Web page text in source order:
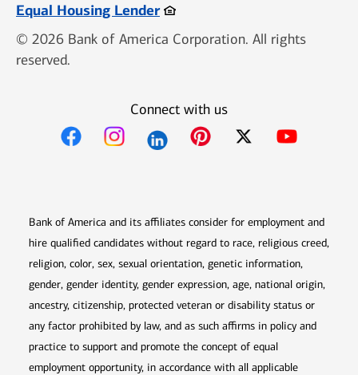
Equal Housing LenderOpens in new window
© 2026 Bank of America Corporation. All rights
reserved.
Connect with us
Bank of America and its affiliates consider for employment and
hire qualified candidates without regard to race, religious creed,
religion, color, sex, sexual orientation, genetic information,
gender, gender identity, gender expression, age, national origin,
ancestry, citizenship, protected veteran or disability status or
any factor prohibited by law, and as such affirms in policy and
practice to support and promote the concept of equal
employment opportunity, in accordance with all applicable